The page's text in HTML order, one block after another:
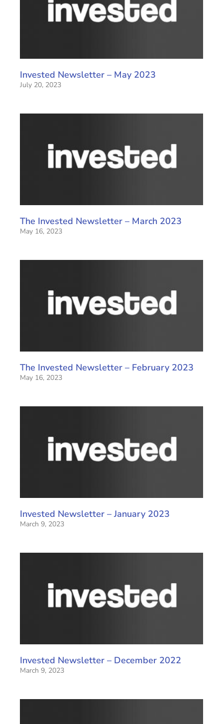
Invested Newsletter – May 2023
July 20, 2023
The Invested Newsletter – March 2023
May 16, 2023
The Invested Newsletter – February 2023
May 16, 2023
Invested Newsletter – January 2023
March 9, 2023
Invested Newsletter – December 2022
March 9, 2023